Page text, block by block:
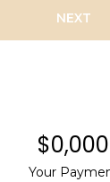
NEXT
$0,000
Your